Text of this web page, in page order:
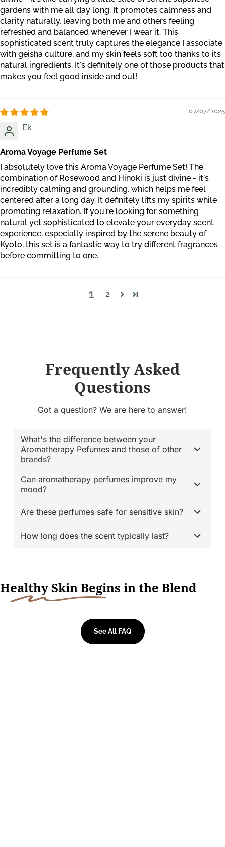
gardens with me all day long. It promotes calmness and
clarity naturally, leaving both me and others feeling
refreshed and balanced whenever I wear it. This
sophisticated scent truly captures the elegance I associate
with geisha culture, and my skin feels soft too thanks to its
natural ingredients. It's definitely one of those products that
makes you feel good inside and out!
07/07/2025
Ek
Aroma Voyage Perfume Set
I absolutely love this Aroma Voyage Perfume Set! The
combination of Rosewood and Hinoki is just divine - it's
incredibly calming and grounding, which helps me feel
centered after a long day. It definitely lifts my spirits while
promoting relaxation. If you're looking for something
natural yet sophisticated to elevate your everyday scent
experience, especially inspired by the serene beauty of
Kyoto, this set is a fantastic way to try different fragrances
before committing to one.
1 2
Frequently Asked
Questions
Got a question? We are here to answer!
What's the difference between your
Aromatherapy Pefumes and those of other
brands?
Can aromatherapy perfumes improve my
mood?
Are these perfumes safe for sensitive skin?
How long does the scent typically last?
Healthy Skin Begins in the Blend
See All FAQ